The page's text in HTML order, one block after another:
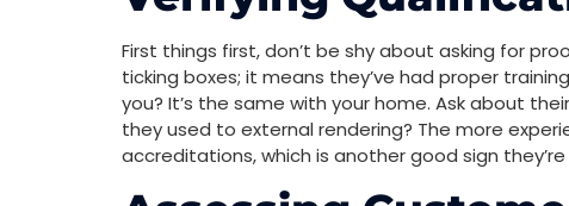
First things first, don’t be shy about asking for
ticking boxes; it means they’ve had proper
you? It’s the same with your home. Ask about
they used to external rendering? The more
accreditations, which is another good sign